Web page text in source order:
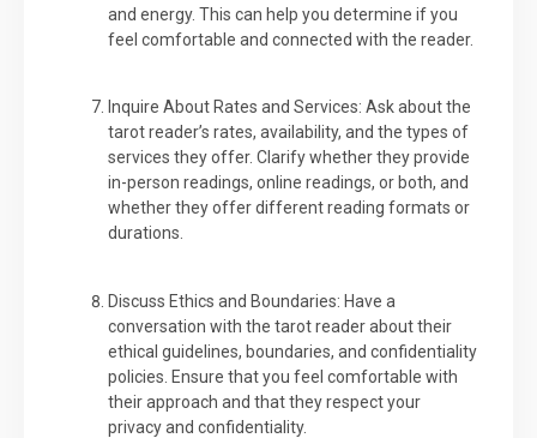
and energy. This can help you determine if you
feel comfortable and connected with the reader.
Inquire About Rates and Services: Ask about the
tarot reader’s rates, availability, and the types of
services they offer. Clarify whether they provide
in-person readings, online readings, or both, and
whether they offer different reading formats or
durations.
Discuss Ethics and Boundaries: Have a
conversation with the tarot reader about their
ethical guidelines, boundaries, and confidentiality
policies. Ensure that you feel comfortable with
their approach and that they respect your
privacy and confidentiality.